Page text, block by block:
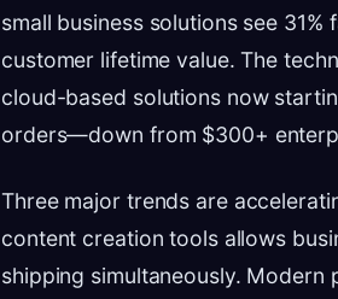
small business solutions see
customer lifetime value. The
cloud-based solutions now
orders—down from $300+
Three major trends are
content creation tools allows
shipping simultaneously. Modern